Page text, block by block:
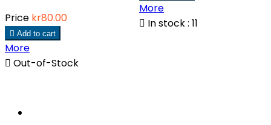
Price kr80.00
 Add to cart
More
 Out-of-Stock
More
 In stock : 11